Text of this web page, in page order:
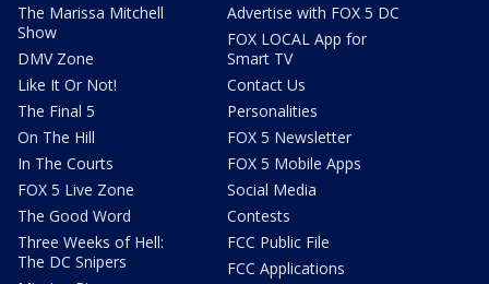
The Marissa Mitchell
Show
DMV Zone
Like It Or Not!
The Final 5
On The Hill
In The Courts
FOX 5 Live Zone
The Good Word
Three Weeks of Hell:
The DC Snipers
Advertise with FOX 5 DC
FOX LOCAL App for
Smart TV
Contact Us
Personalities
FOX 5 Newsletter
FOX 5 Mobile Apps
Social Media
Contests
FCC Public File
FCC Applications